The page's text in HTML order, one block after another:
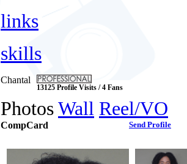
links
skills
Chantal
13125 Profile Visits / 4 Fans
PhotosWall Reel/VO
CompCard Send Profile